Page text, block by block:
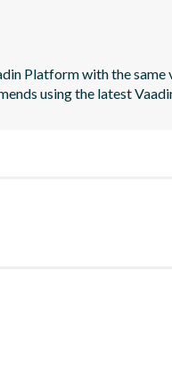
Platform with the same
using the latest